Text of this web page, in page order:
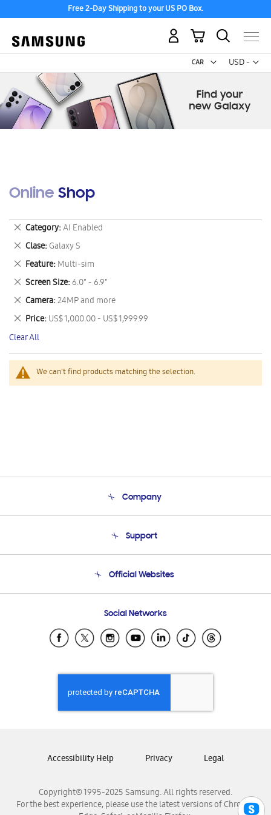
Free 2-Day Shipping to your US PO Box.
USD -
US
My Cart
Online Shop
We can't find products matching the selection.
Category AI Enabled
Remove
This
Item
Clase Galaxy S
Remove
This
Item
Feature Multi-sim
Remove
This
Item
Screen Size 6.0" - 6.9"
Remove
This
Item
Camera 24MP and more
Remove
This
Item
Price US$ 1,000.00 - US$ 1,999.99
Remove
This
Item
Clear All
Company
Product Support
Support
Email Support
Official Websites
Samsung Ecuador
Samsung El Salvador
Samsung Honduras
Samsung Nicaragua
Samsung Panamá
Samsung Venezuela
Social Networks
Copyright© 1995-2025 Samsung. All rights reserved.
For the best experience, please use the latest versions of Chrome,
Accessibility Help Privacy Legal